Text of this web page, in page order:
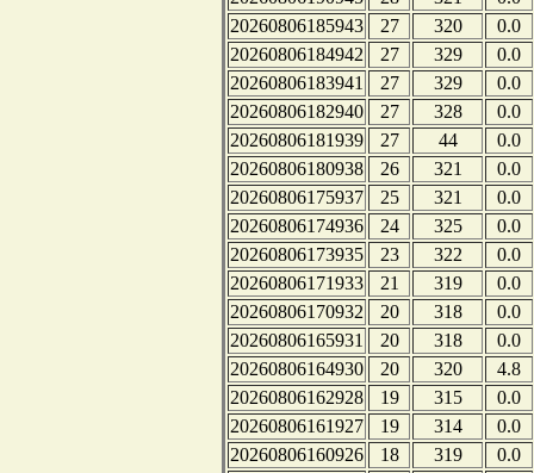
20260806185943
27 320
0.0
20260806184942
27 329
0.0
20260806183941
27 329
0.0
20260806182940
27 328
0.0
20260806181939
27 44
0.0
20260806180938
26 321
0.0
20260806175937
25 321
0.0
20260806174936
24 325
0.0
20260806173935
23 322
0.0
20260806171933
21 319
0.0
20260806170932
20 318
0.0
20260806165931
20 318
0.0
20260806164930
20 320
4.8
20260806162928
19 315
0.0
20260806161927
19 314
0.0
20260806160926
18 319
0.0